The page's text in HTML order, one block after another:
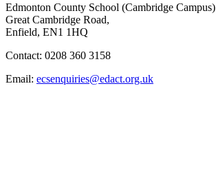
Edmonton County School (Cambridge Campus)
Great Cambridge Road,
Enfield, EN1 1HQ
Contact: 0208 360 3158
Email: ecsenquiries@edact.org.uk